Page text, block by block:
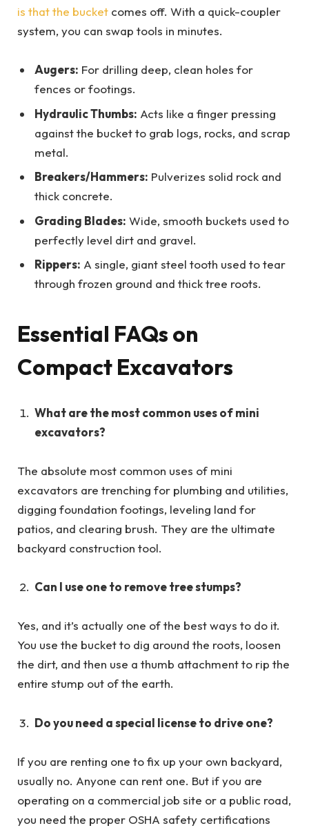
is that the bucket comes off. With a quick-coupler
system, you can swap tools in minutes.
Augers: For drilling deep, clean holes for
fences or footings.
Hydraulic Thumbs: Acts like a finger pressing
against the bucket to grab logs, rocks, and scrap
metal.
Breakers/Hammers: Pulverizes solid rock and
thick concrete.
Grading Blades: Wide, smooth buckets used to
perfectly level dirt and gravel.
Rippers: A single, giant steel tooth used to tear
through frozen ground and thick tree roots.
Essential FAQs on
Compact Excavators
What are the most common uses of mini
excavators?
The absolute most common uses of mini
excavators are trenching for plumbing and utilities,
digging foundation footings, leveling land for
patios, and clearing brush. They are the ultimate
backyard construction tool.
Can I use one to remove tree stumps?
Yes, and it’s actually one of the best ways to do it.
You use the bucket to dig around the roots, loosen
the dirt, and then use a thumb attachment to rip the
entire stump out of the earth.
Do you need a special license to drive one?
If you are renting one to fix up your own backyard,
usually no. Anyone can rent one. But if you are
operating on a commercial job site or a public road,
you need the proper OSHA safety certifications